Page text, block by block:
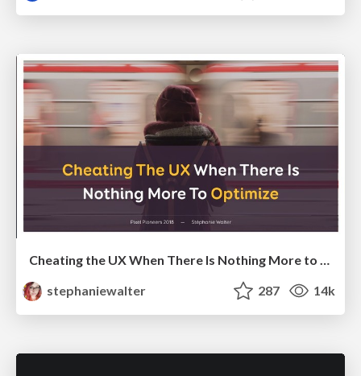
Cheating the UX When There Is Nothing More to Optimize - PixelPioneers
stephaniewalter
287 14k